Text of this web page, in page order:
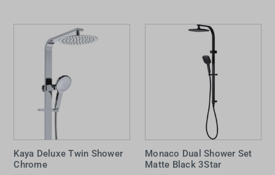
Kaya Deluxe Twin Shower
Chrome
Monaco Dual Shower Set
Matte Black 3Star